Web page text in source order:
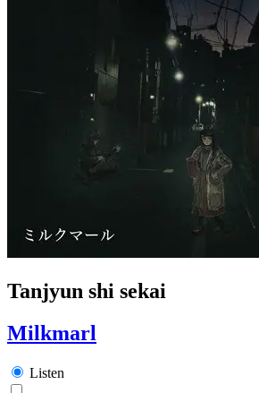
Tanjyun shi sekai
Milkmarl
Listen